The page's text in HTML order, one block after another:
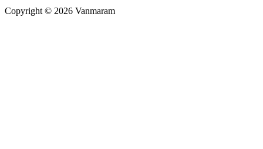
Copyright © 2026 Vanmaram